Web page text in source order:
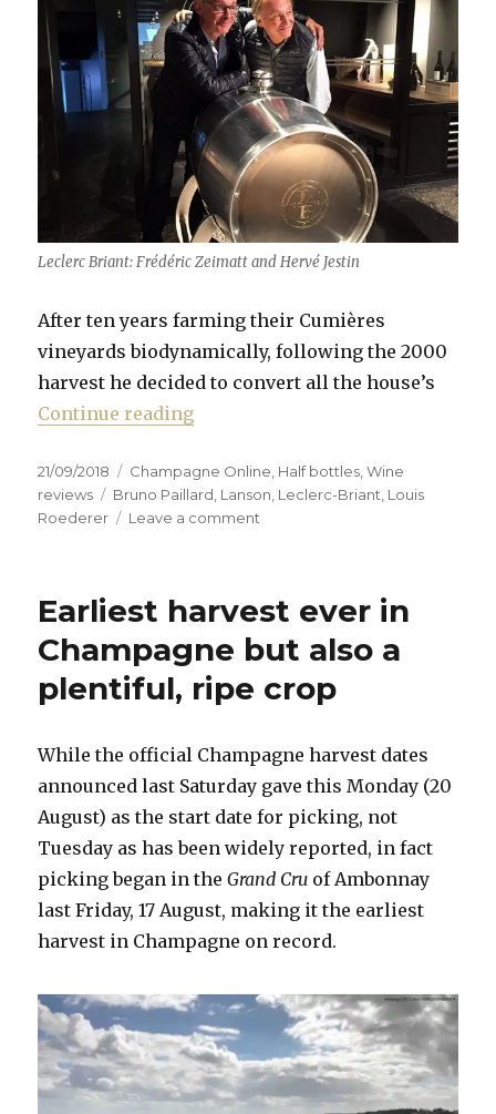
Leclerc Briant: Frédéric Zeimatt and Hervé Jestin
After ten years farming their Cumières
vineyards biodynamically, following the 2000
harvest he decided to convert all the house’s
Continue reading“Leclerc Briant: a house
Posted
on
21/09/2018 Categories
Champagne Online, Half bottles,Wine
reviews
Tags
Bruno Paillard, Lanson, Leclerc-Briant, Louis
Roederer
Leave a comment
house
Earliest harvest ever in
Champagne but also a
plentiful, ripe crop
While the official Champagne harvest dates
announced last Saturday gave this Monday (20
August) as the start date for picking, not
Tuesday as has been widely reported, in fact
picking began in theGrand Cru of Ambonnay
last Friday, 17 August, making it the earliest
harvest in Champagne on record.